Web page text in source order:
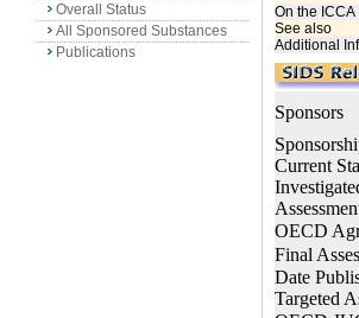
Overall Status
All Sponsored Substances
Publications